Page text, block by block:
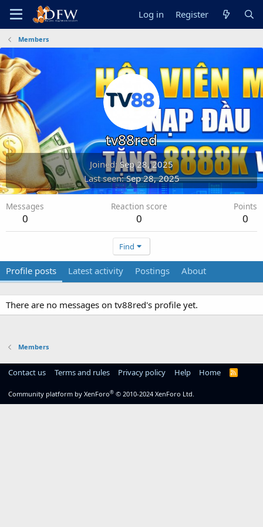
Log in Register
Members
tv88red
Joined Sep 28, 2025
Last seen Sep 28, 2025
Messages
0
Reaction score
0
Points
0
Find
Profile posts Latest activity Postings About
There are no messages on tv88red's profile yet.
Members
Contact us Terms and rules Privacy policy Help Home
R
Community platform by XenForo® © 2010-2024 XenForo Ltd.